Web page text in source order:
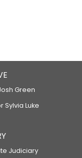
Green
Sylvia Luke
Judiciary